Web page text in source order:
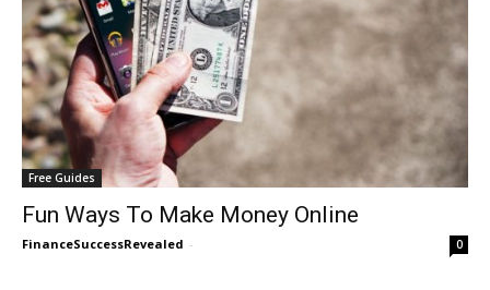
Free Guides
Fun Ways To Make Money Online
FinanceSuccessRevealed - 0